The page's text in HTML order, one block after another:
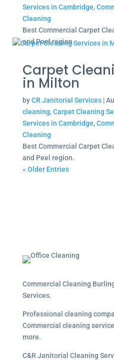
Services in Cambridge,
Cleaning
Best Commercial Carpet
and Peel region.
Carpet
in Milton
byCR Janitorial Services|
cleaning,Carpet Cleaning
Services in Cambridge,
Cleaning
Best Commercial Carpet
and Peel region.
« Older Entries
Commercial Cleaning
Services.
Professional cleaning
Commercial cleaning
more.
C&R Janitorial Cleaning